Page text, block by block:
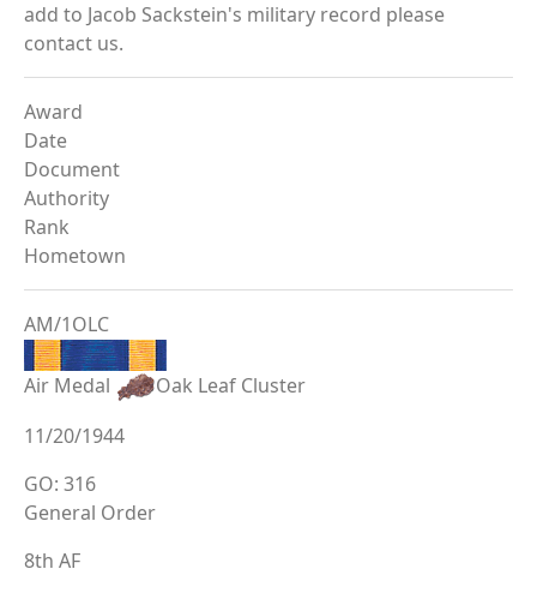
add to Jacob Sackstein's military record please
contact us.
Award
Date
Document
Authority
Rank
Hometown
AM/1OLC
Air Medal
Oak Leaf Cluster
11/20/1944
GO: 316
General Order
8th AF